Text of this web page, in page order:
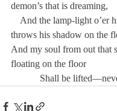
demon’s that is dreaming,
And the lamp-light o’er
throws his shadow on the
And my soul from out that
floating on the floor
Shall be